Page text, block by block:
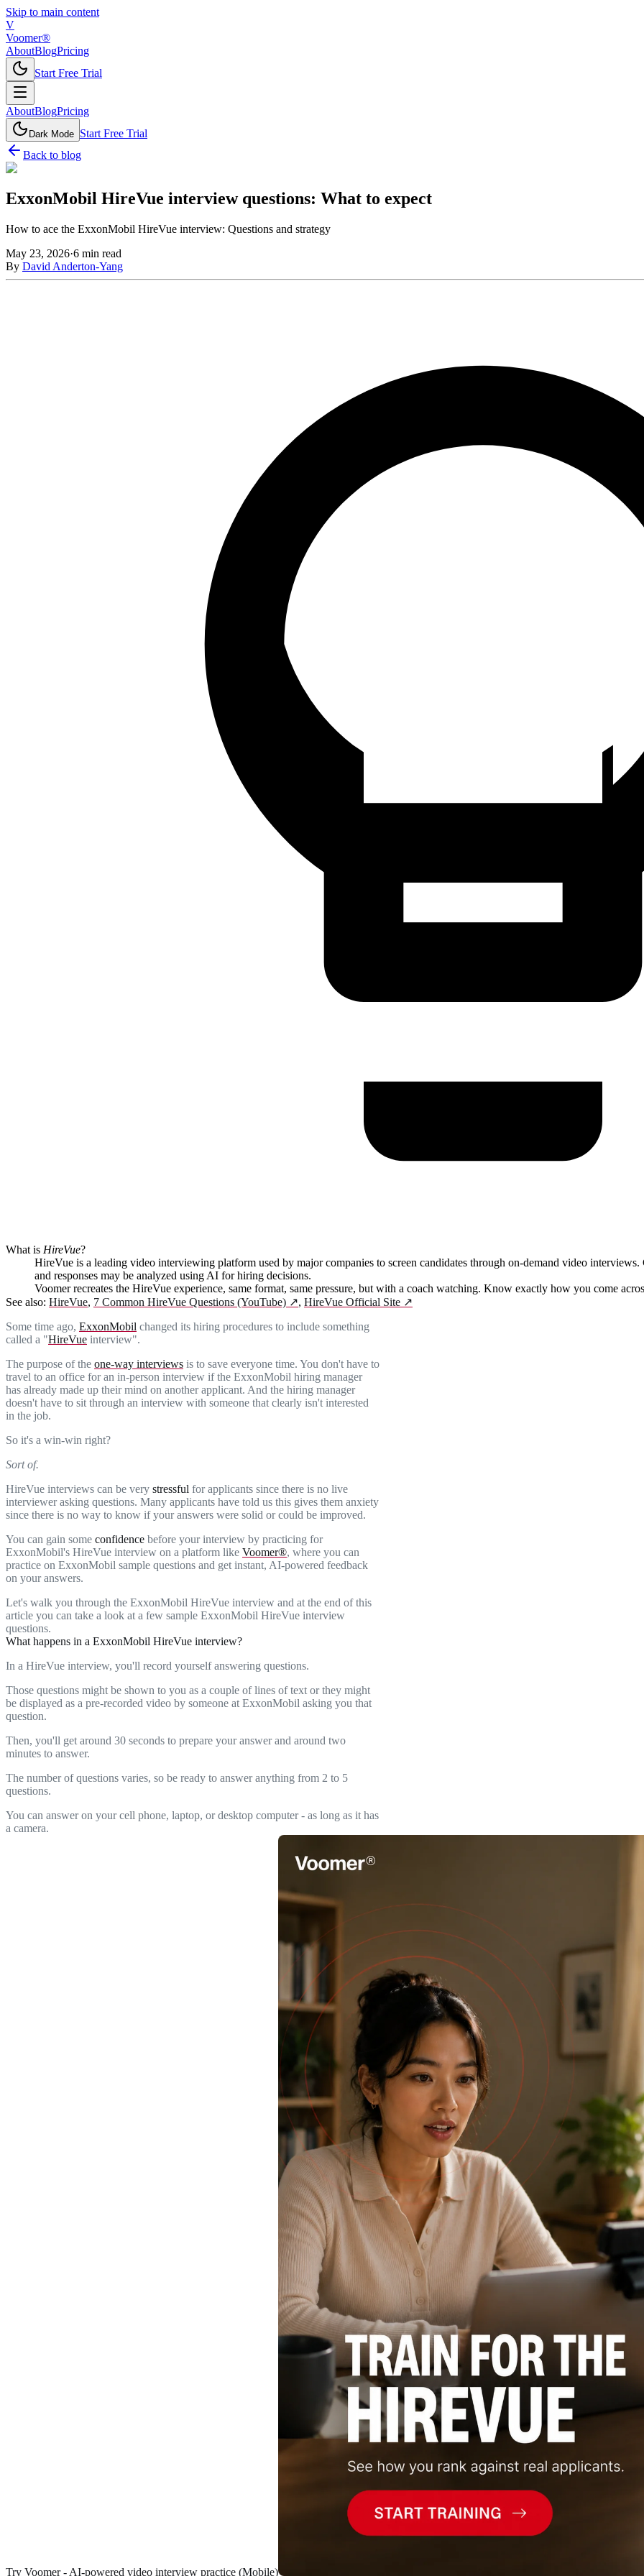
Skip to main content
V
Voomer®
AboutBlogPricing
Start Free Trial
AboutBlogPricing
Dark Mode Start Free Trial
Back to blog
ExxonMobil HireVue interview questions: What to expect
How to ace the ExxonMobil HireVue interview: Questions and strategy
May 23, 2026·6 min read
By David Anderton-Yang
What is HireVue?
HireVue is a leading video interviewing platform used by major companies to screen candidates through on-demand video
and responses may be analyzed using AI for hiring decisions.
Voomer recreates the HireVue experience, same format, same pressure, but with a coach watching. Know exactly how you come
See also: HireVue, 7 Common HireVue Questions (YouTube) ↗, HireVue Official Site ↗
Some time ago, ExxonMobil changed its hiring procedures to include something
called a "HireVue interview".
The purpose of the one-way interviews is to save everyone time. You don't have to
travel to an office for an in-person interview if the ExxonMobil hiring manager
has already made up their mind on another applicant. And the hiring manager
doesn't have to sit through an interview with someone that clearly isn't interested
in the job.
So it's a win-win right?
Sort of.
HireVue interviews can be very stressful for applicants since there is no live
interviewer asking questions. Many applicants have told us this gives them anxiety
since there is no way to know if your answers were solid or could be improved.
You can gain some confidence before your interview by practicing for
ExxonMobil's HireVue interview on a platform like Voomer®, where you can
practice on ExxonMobil sample questions and get instant, AI-powered feedback
on your answers.
Let's walk you through the ExxonMobil HireVue interview and at the end of this
article you can take a look at a few sample ExxonMobil HireVue interview
questions.
What happens in a ExxonMobil HireVue interview?
In a HireVue interview, you'll record yourself answering questions.
Those questions might be shown to you as a couple of lines of text or they might
be displayed as a pre-recorded video by someone at ExxonMobil asking you that
question.
Then, you'll get around 30 seconds to prepare your answer and around two
minutes to answer.
The number of questions varies, so be ready to answer anything from 2 to 5
questions.
You can answer on your cell phone, laptop, or desktop computer - as long as it has
a camera.
Try Voomer - AI-powered video interview practice (Mobile)